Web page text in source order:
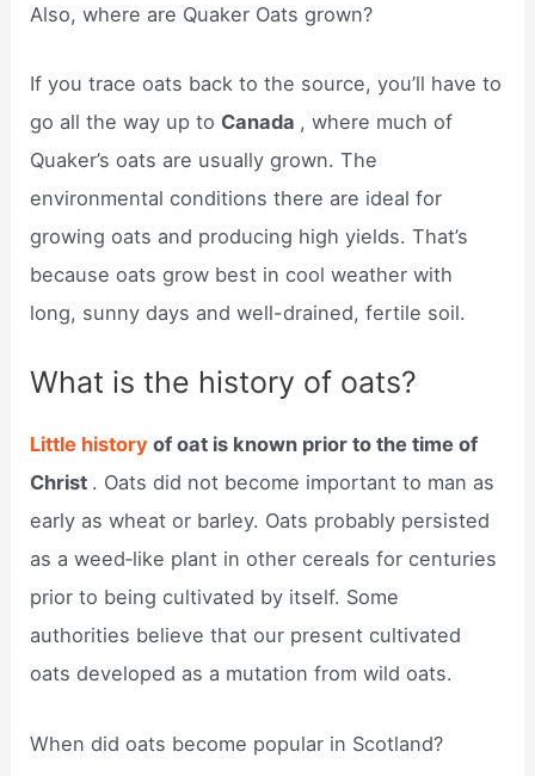
Also, where are Quaker Oats grown?
If you trace oats back to the source, you’ll have to
go all the way up to Canada , where much of
Quaker’s oats are usually grown. The
environmental conditions there are ideal for
growing oats and producing high yields. That’s
because oats grow best in cool weather with
long, sunny days and well-drained, fertile soil.
What is the history of oats?
Little history of oat is known prior to the time of
Christ . Oats did not become important to man as
early as wheat or barley. Oats probably per­sisted
as a weed‑like plant in other cereals for centuries
prior to being cultivated by itself. Some
authorities believe that our present cultivated
oats developed as a mutation from wild oats.
When did oats become popular in Scotland?